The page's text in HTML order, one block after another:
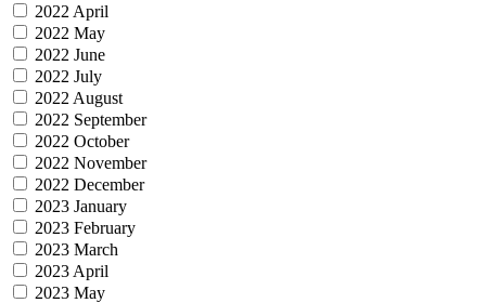
2022 April
2022 May
2022 June
2022 July
2022 August
2022 September
2022 October
2022 November
2022 December
2023 January
2023 February
2023 March
2023 April
2023 May